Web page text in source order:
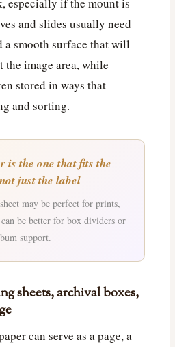
especially if the mount is
and slides usually need
a smooth surface that will
image area, while
stored in ways that
and sorting.
is the one that fits the
just the label
may be perfect for prints,
be better for box dividers or
support.
sheets, archival boxes,
can serve as a page, a